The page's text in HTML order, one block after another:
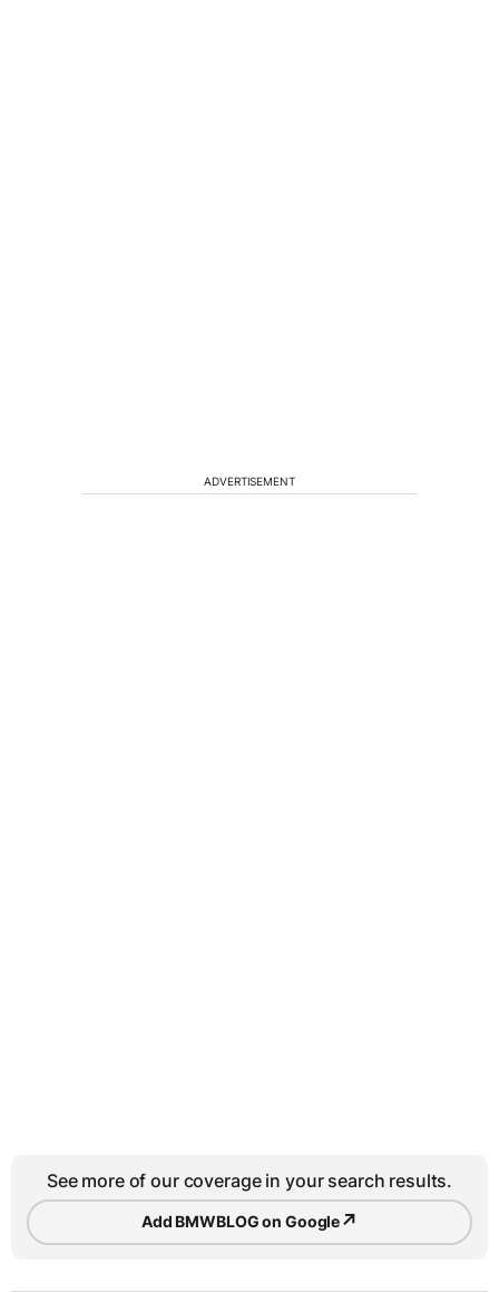
ADVERTISEMENT
See more of our coverage in your search results.
Add BMWBLOG on Google↗